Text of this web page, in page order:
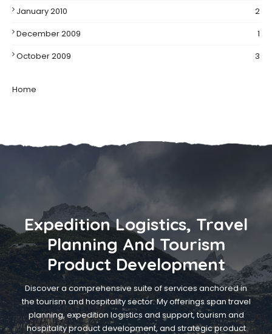
January 2010
2
December 2009
1
October 2009
3
Home
Expedition Logistics, Travel
Planning And Tourism
Product Development
Discover a comprehensive suite of services anchored in
the tourism and hospitality sector. My offerings span travel
planning, expedition logistics and support, tourism and
hospitality product development, and strategic product